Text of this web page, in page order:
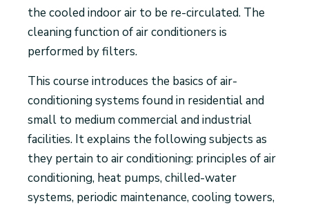
the cooled indoor air to be re-circulated. The
cleaning function of air conditioners is
performed by filters.
This course introduces the basics of air-
conditioning systems found in residential and
small to medium commercial and industrial
facilities. It explains the following subjects as
they pertain to air conditioning: principles of air
conditioning, heat pumps, chilled-water
systems, periodic maintenance, cooling towers,